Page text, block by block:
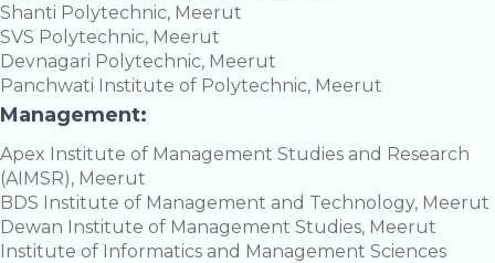
Shanti Polytechnic, Meerut
SVS Polytechnic, Meerut
Devnagari Polytechnic, Meerut
Panchwati Institute of Polytechnic, Meerut
Management:
Apex Institute of Management Studies and Research
(AIMSR), Meerut
BDS Institute of Management and Technology, Meerut
Dewan Institute of Management Studies, Meerut
Institute of Informatics and Management Sciences